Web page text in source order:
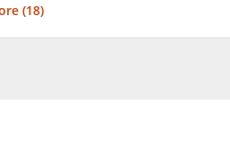
(18)